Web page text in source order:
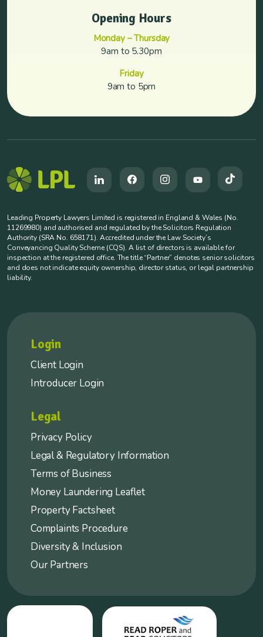
Opening Hours
Monday – Thursday
9am to 5.30pm
Friday
9am to 5pm
Leading Property Lawyers Limited is registered in England & Wales (No.
11269980) and authorised and regulated by the Solicitors Regulation
Authority (SRA No. 658171). Accredited under the Law Society’s
Conveyancing Quality Scheme (CQS). A list of directors is available for
inspection at the registered office. The title “Partner” denotes senior solicitors
and does not indicate equity ownership, director status, or legal partnership
liability.
Login
Client Login
Introducer Login
Legal
Privacy Policy
Legal & Regulatory Information
Terms of Business
Money Laundering Leaflet
Property Factsheet
Complaints Procedure
Diversity & Inclusion
Our Partners